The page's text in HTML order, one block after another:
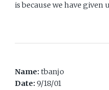
is because we have given
Name:tbanjo
Date:9/18/01